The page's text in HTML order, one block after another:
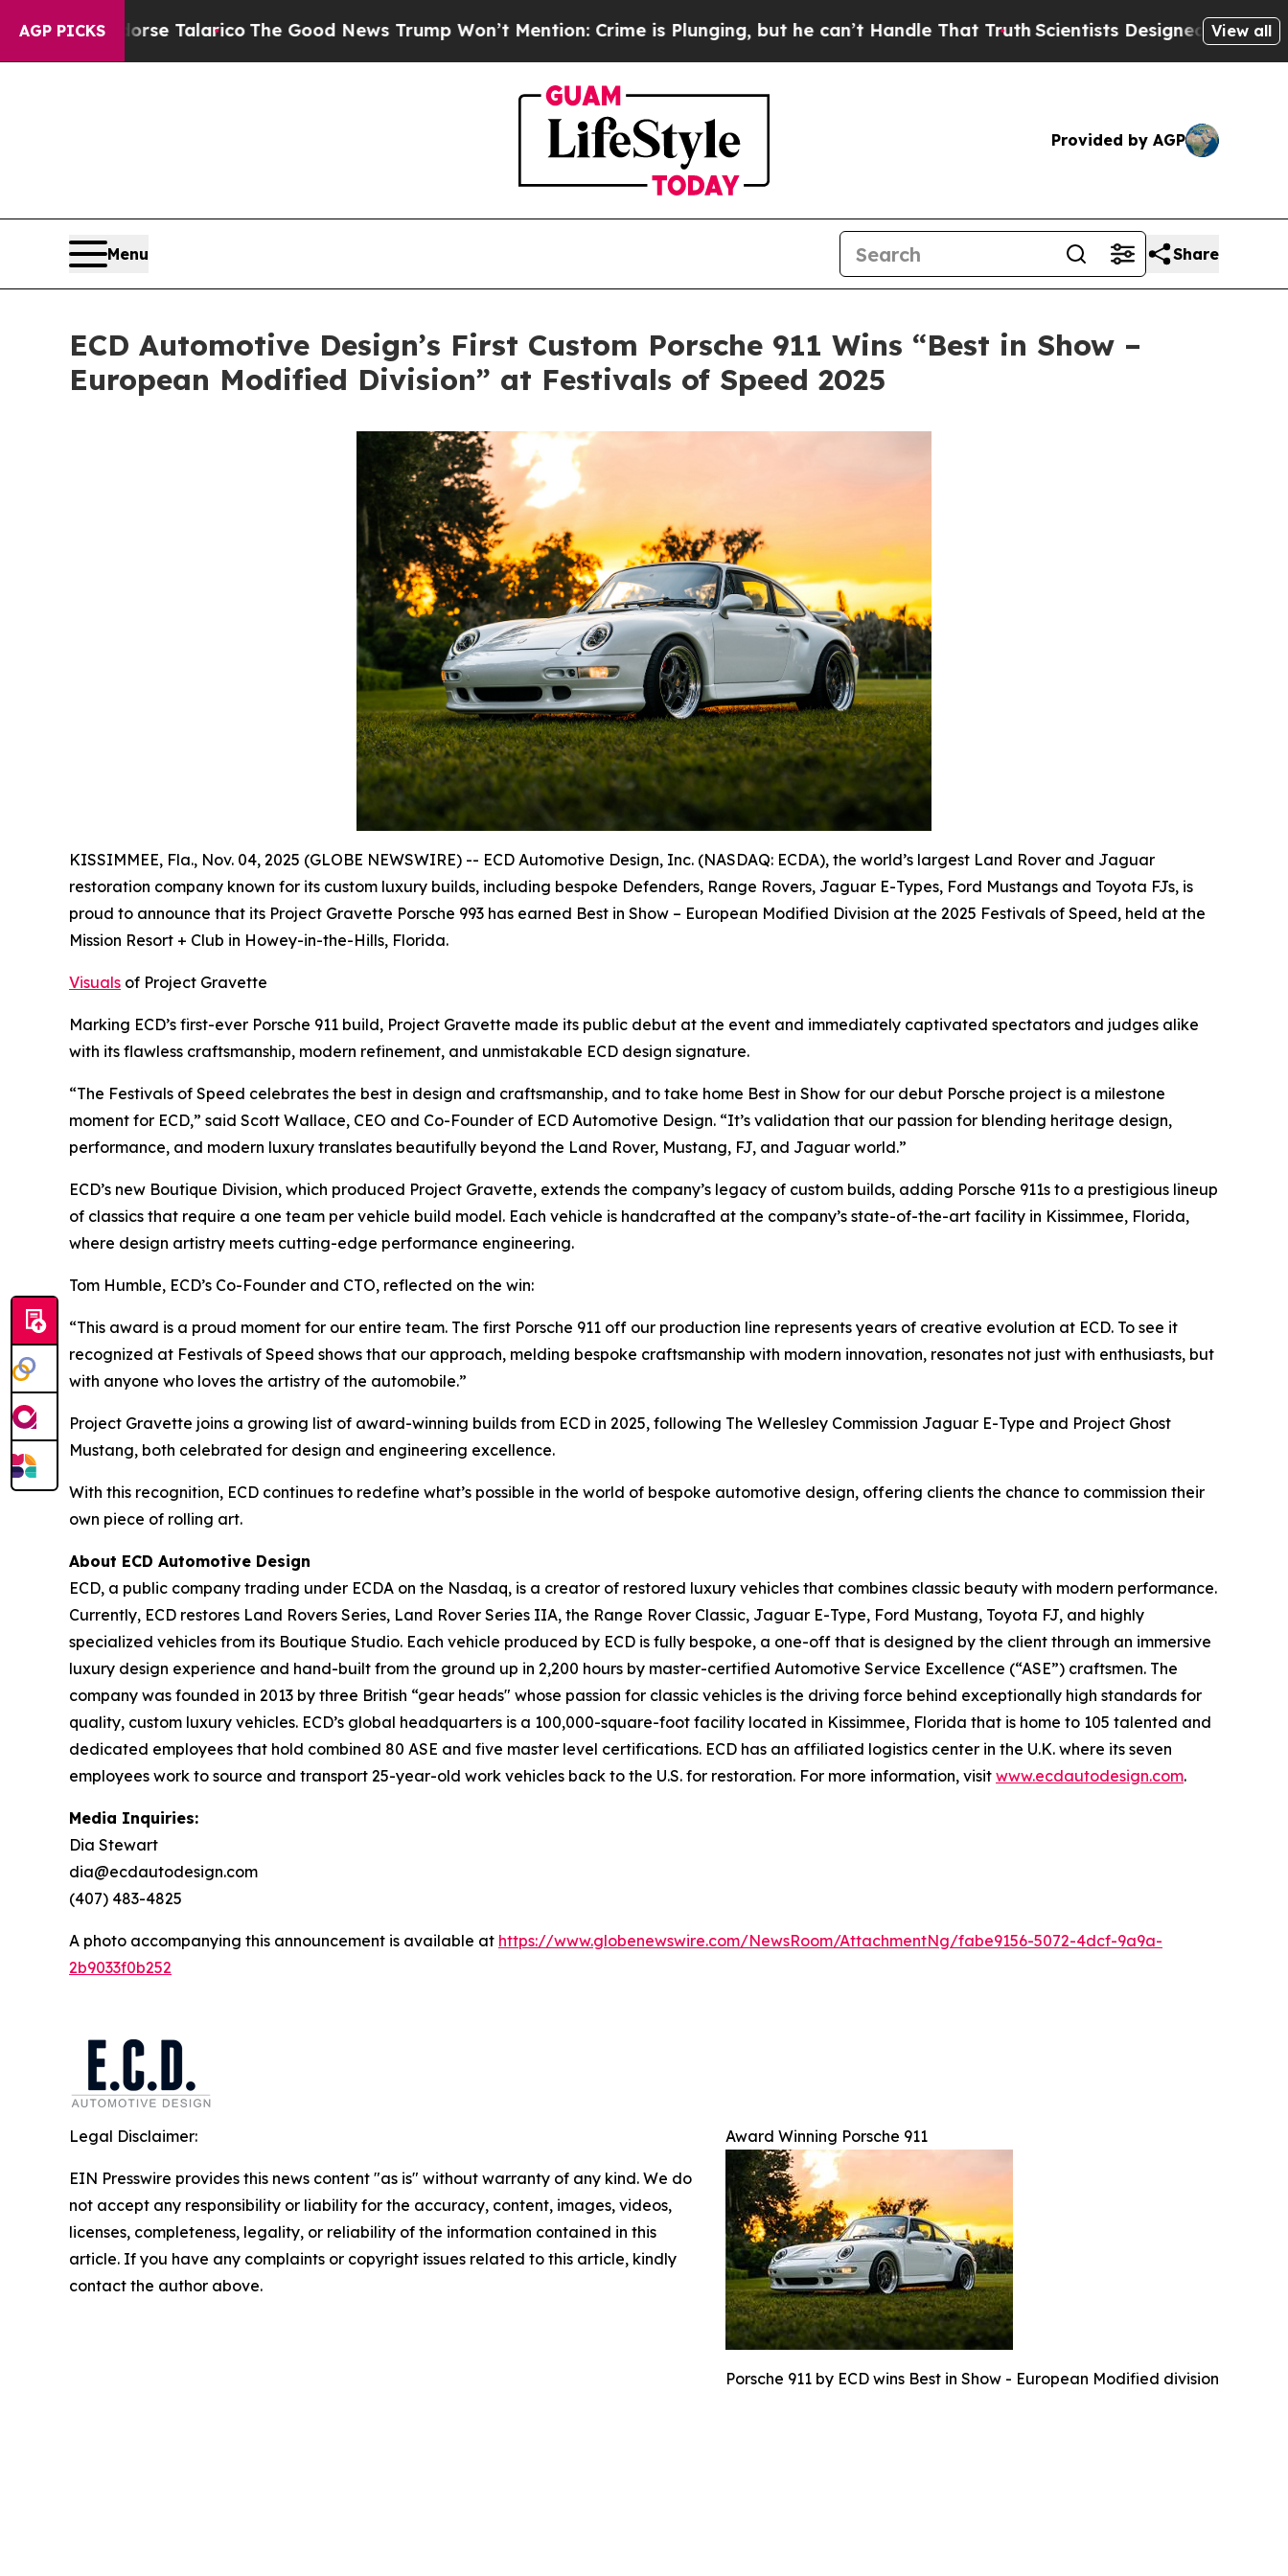
AGP PICKSTalaricoThe Good News Trump Won’t Mention: Crime is Plunging, but he can’t Handle That Truth Scientists Designed a Virtual Alien
View all
Provided by AGP
Menu Share
ECD Automotive Design’s First Custom Porsche 911 Wins “Best in Show –
European Modified Division” at Festivals of Speed 2025
KISSIMMEE, Fla., Nov. 04, 2025 (GLOBE NEWSWIRE) -- ECD Automotive Design, Inc. (NASDAQ: ECDA), the world’s largest Land Rover and Jaguar
restoration company known for its custom luxury builds, including bespoke Defenders, Range Rovers, Jaguar E-Types, Ford Mustangs and Toyota FJs, is
proud to announce that its Project Gravette Porsche 993 has earned Best in Show – European Modified Division at the 2025 Festivals of Speed, held at the
Mission Resort + Club in Howey-in-the-Hills, Florida.
Visuals of Project Gravette
Marking ECD’s first-ever Porsche 911 build, Project Gravette made its public debut at the event and immediately captivated spectators and judges alike
with its flawless craftsmanship, modern refinement, and unmistakable ECD design signature.
“The Festivals of Speed celebrates the best in design and craftsmanship, and to take home Best in Show for our debut Porsche project is a milestone
moment for ECD,” said Scott Wallace, CEO and Co-Founder of ECD Automotive Design. “It’s validation that our passion for blending heritage design,
performance, and modern luxury translates beautifully beyond the Land Rover, Mustang, FJ, and Jaguar world.”
ECD’s new Boutique Division, which produced Project Gravette, extends the company’s legacy of custom builds, adding Porsche 911s to a prestigious lineup
of classics that require a one team per vehicle build model. Each vehicle is handcrafted at the company’s state-of-the-art facility in Kissimmee, Florida,
where design artistry meets cutting-edge performance engineering.
Tom Humble, ECD’s Co-Founder and CTO, reflected on the win:
“This award is a proud moment for our entire team. The first Porsche 911 off our production line represents years of creative evolution at ECD. To see it
recognized at Festivals of Speed shows that our approach, melding bespoke craftsmanship with modern innovation, resonates not just with enthusiasts, but
with anyone who loves the artistry of the automobile.”
Project Gravette joins a growing list of award-winning builds from ECD in 2025, following The Wellesley Commission Jaguar E-Type and Project Ghost
Mustang, both celebrated for design and engineering excellence.
With this recognition, ECD continues to redefine what’s possible in the world of bespoke automotive design, offering clients the chance to commission their
own piece of rolling art.
About ECD Automotive Design
ECD, a public company trading under ECDA on the Nasdaq, is a creator of restored luxury vehicles that combines classic beauty with modern performance.
Currently, ECD restores Land Rovers Series, Land Rover Series IIA, the Range Rover Classic, Jaguar E-Type, Ford Mustang, Toyota FJ, and highly
specialized vehicles from its Boutique Studio. Each vehicle produced by ECD is fully bespoke, a one-off that is designed by the client through an immersive
luxury design experience and hand-built from the ground up in 2,200 hours by master-certified Automotive Service Excellence (“ASE”) craftsmen. The
company was founded in 2013 by three British “gear heads" whose passion for classic vehicles is the driving force behind exceptionally high standards for
quality, custom luxury vehicles. ECD’s global headquarters is a 100,000-square-foot facility located in Kissimmee, Florida that is home to 105 talented and
dedicated employees that hold combined 80 ASE and five master level certifications. ECD has an affiliated logistics center in the U.K. where its seven
employees work to source and transport 25-year-old work vehicles back to the U.S. for restoration. For more information, visit www.ecdautodesign.com.
Media Inquiries:
Dia Stewart
dia@ecdautodesign.com
(407) 483-4825
A photo accompanying this announcement is available at https://www.globenewswire.com/NewsRoom/AttachmentNg/fabe9156-5072-4dcf-9a9a-
2b9033f0b252
Award Winning Porsche 911
Porsche 911 by ECD wins Best in Show - European Modified division
Legal Disclaimer:
EIN Presswire provides this news content "as is" without warranty of any kind. We do
not accept any responsibility or liability for the accuracy, content, images, videos,
licenses, completeness, legality, or reliability of the information contained in this
article. If you have any complaints or copyright issues related to this article, kindly
contact the author above.